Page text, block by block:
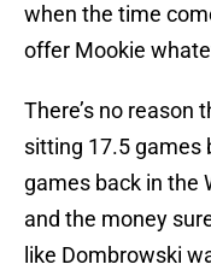
when the time
offer Mookie
There’s no reason
sitting 17.5 games
games back in the
and the money
like Dombrowski